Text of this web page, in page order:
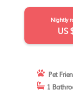
Nightly
US
Pet
1